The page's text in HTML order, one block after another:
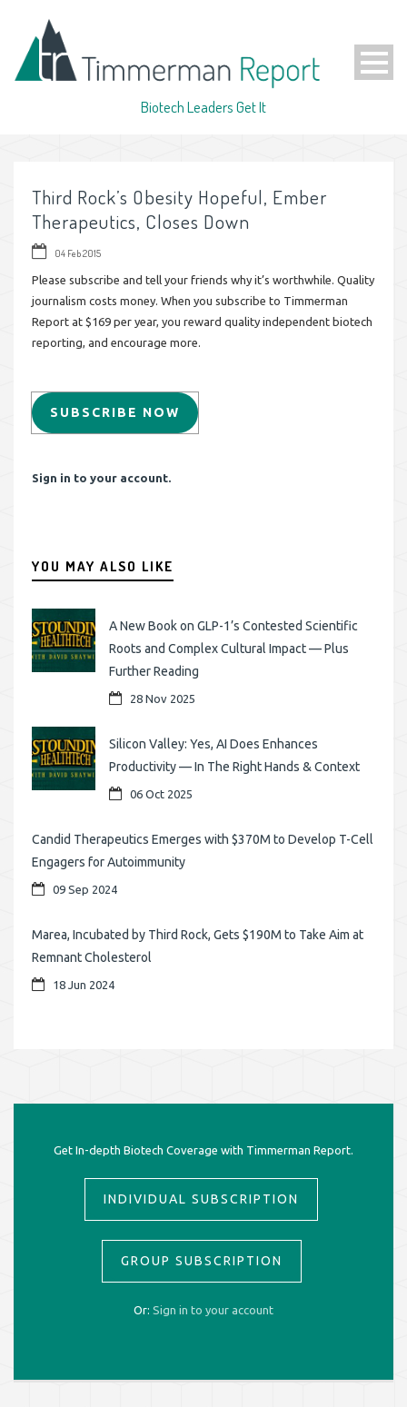
Biotech Leaders Get It
Third Rock’s Obesity Hopeful, Ember
Therapeutics, Closes Down
04 Feb 2015
Please subscribe and tell your friends why it’s worthwhile. Quality
journalism costs money. When you subscribe to Timmerman
Report at $169 per year, you reward quality independent biotech
reporting, and encourage more.
SUBSCRIBE NOW
Sign in to your account.
YOU MAY ALSO LIKE
A New Book on GLP-1’s Contested Scientific
Roots and Complex Cultural Impact — Plus
Further Reading
28 Nov 2025
Silicon Valley: Yes, AI Does Enhances
Productivity — In The Right Hands & Context
06 Oct 2025
Candid Therapeutics Emerges with $370M to Develop T-Cell
Engagers for Autoimmunity
09 Sep 2024
Marea, Incubated by Third Rock, Gets $190M to Take Aim at
Remnant Cholesterol
18 Jun 2024
Get In-depth Biotech Coverage with Timmerman Report.
INDIVIDUAL SUBSCRIPTION
GROUP SUBSCRIPTION
Or: Sign in to your account